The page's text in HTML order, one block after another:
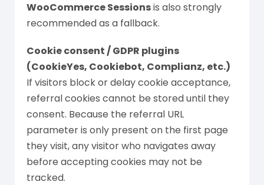
WooCommerce Sessionsis also strongly
recommended as a fallback.
Cookie consent / GDPR plugins
(CookieYes, Cookiebot, Complianz, etc.)
If visitors block or delay cookie acceptance,
referral cookies cannot be stored until they
consent. Because the referral URL
parameter is only present on the first page
they visit, any visitor who navigates away
before accepting cookies may not be
tracked.